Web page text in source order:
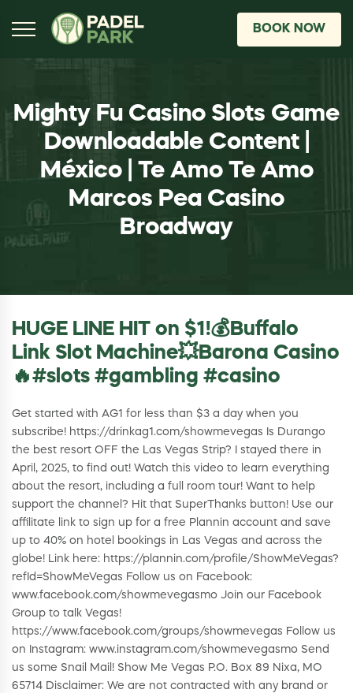
BOOK NOW
Mighty Fu Casino Slots Game
Downloadable Content |
México | Te Amo Te Amo
Marcos Pea Casino
Broadway
HUGE LINE HIT on $1!💰Buffalo
Link Slot Machine💥Barona Casino
🔥#slots #gambling #casino
Get started with AG1 for less than $3 a day when you
subscribe! https://drinkag1.com/showmevegas Is Durango
the best resort OFF the Las Vegas Strip? I stayed there in
April, 2025, to find out! Watch this video to learn everything
about the resort, including a full room tour! Want to help
support the channel? Hit that SuperThanks button! Use our
affilitate link to sign up for a free Plannin account and save
up to 40% on hotel bookings in Las Vegas and across the
globe! Link here: https://plannin.com/profile/ShowMeVegas?
refId=ShowMeVegas Follow us on Facebook:
www.facebook.com/showmevegasmo Join our Facebook
Group to talk Vegas!
https://www.facebook.com/groups/showmevegas Follow us
on Instagram: www.instagram.com/showmevegasmo Send
us some Snail Mail! Show Me Vegas P.O. Box 89 Nixa, MO
65714 Disclaimer: We are not contracted with any brand or